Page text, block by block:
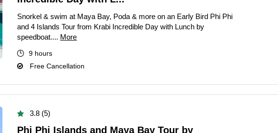
Private Bangkok Temple and Culture Tour with Jim Thompson House
Ultimate Private Grand Palace Tuk Tuk Tour Skip The Line Access
Ultimate Day Trip: Private Angkor Wat Tour with Bayon, Ta Prohm & Banteay Srei
Private Half-Day Bangkok City Tour The Grand Palace Majestic
Bangkok Highlights Private Tuk Tuk and Canal Tour Grand Palace Wat Pho Wat Arun
Snorkel & swim at Maya Bay, Poda & more on an Early Bird Phi Phi
and 4 Islands Tour from Krabi Incredible Day with Lunch by
speedboat.... More
9 hours
Free Cancellation
3.8 (5)
Phi Phi Islands and Maya Bay Tour by